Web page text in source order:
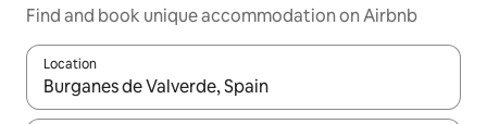
Find and book unique accommodation on Airbnb
Location
When results are available, navigate with the up and down